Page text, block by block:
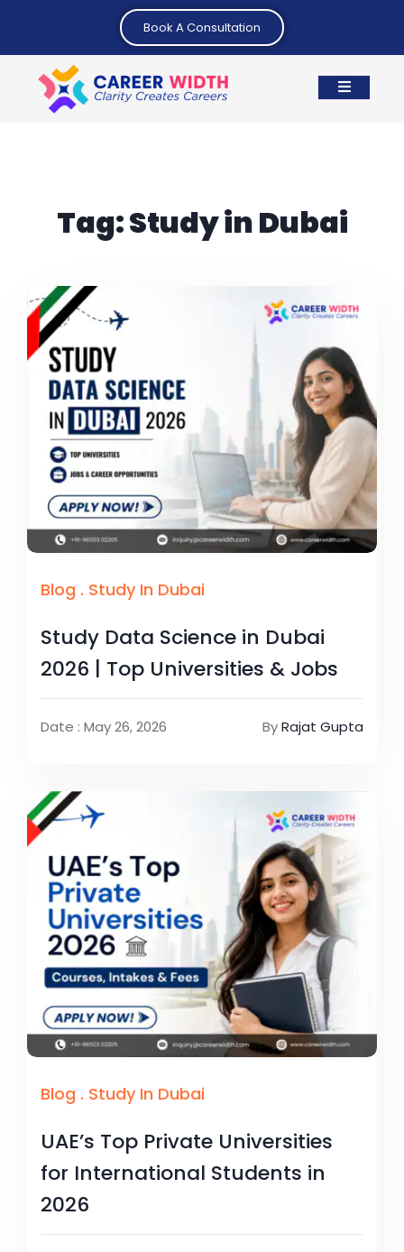
Book A Consultation
Tag:Study in Dubai
Blog . Study In Dubai
Study Data Science in Dubai
2026 | Top Universities & Jobs
Date : May 26, 2026 ByRajat Gupta
Blog . Study In Dubai
UAE’s Top Private Universities
for International Students in
2026